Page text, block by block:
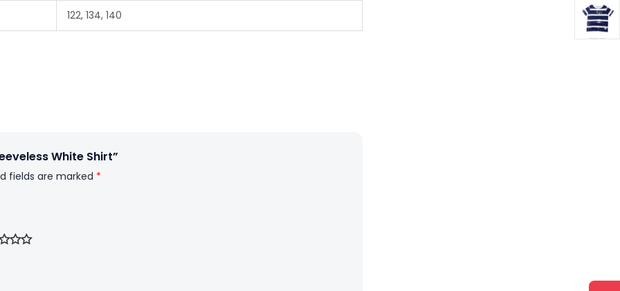
122, 134, 140
White Shirt”
fields are marked *